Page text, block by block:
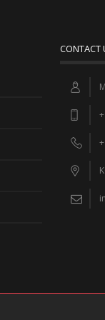
CONTACT